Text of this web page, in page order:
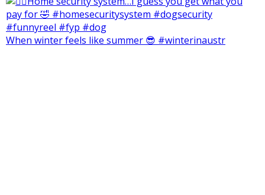
When winter feels like summer 😎 #winterinaustr